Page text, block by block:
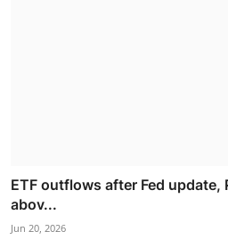
ETF outflows after Fed update,
abov...
Jun 20, 2026